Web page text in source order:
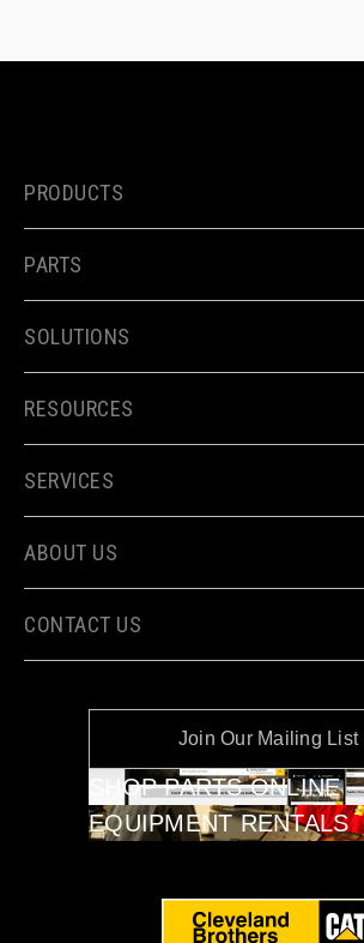
Join Our Mailing List
SHOP PARTS ONLINE
EQUIPMENT RENTALS
PRODUCTS
PARTS
SOLUTIONS
RESOURCES
SERVICES
ABOUT US
CONTACT US